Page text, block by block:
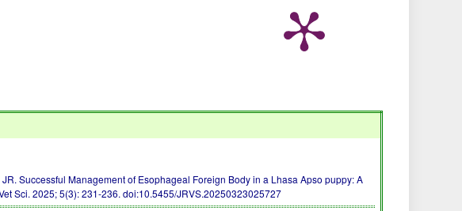
Successful Management of Esophageal Foreign Body in a Lhasa Apso puppy: A
Sci. 2025; 5(3): 231-236.doi:10.5455/JRVS.20250323025727